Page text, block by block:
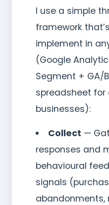
I use a simple
framework
implement in
(Google
Segment + GA/
spreadsheet
businesses):
Collect —
responses and
behavioural
signals
abandonments,